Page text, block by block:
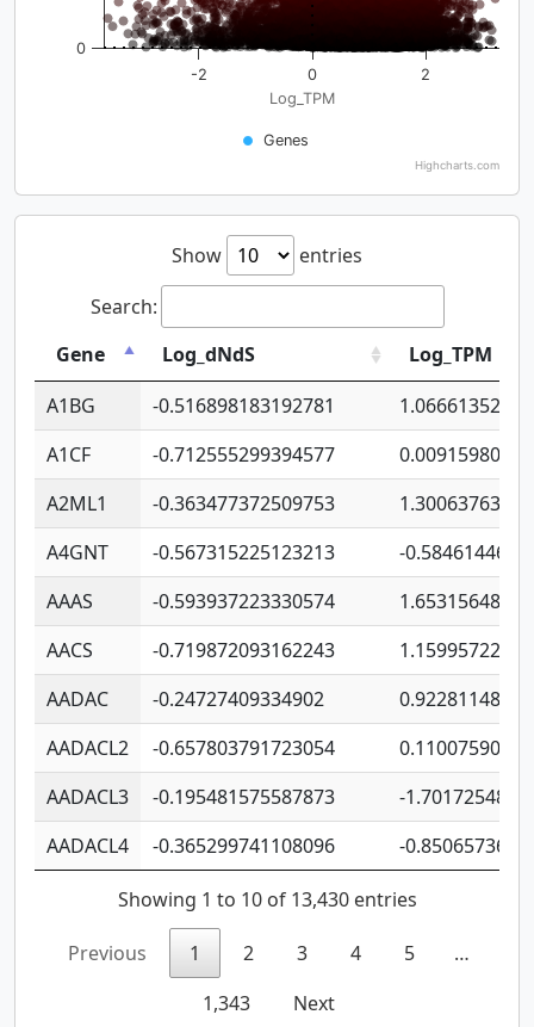
Log_TPM
Genes
-2 0 2
0
Highcharts.com
Show
entries
Search:
Gene
Log_dNdS
Log_TPM
A1BG
-0.516898183192781
A1CF
-0.712555299394577
A2ML1
-0.363477372509753
A4GNT
-0.567315225123213
-
AAAS
-0.593937223330574
AACS
-0.719872093162243
AADAC
-0.24727409334902
AADACL2
-0.657803791723054
AADACL3
-0.195481575587873
-
AADACL4
-0.365299741108096 -
Showing 1 to 10 of 13,430 entries
Previous 1 2 3 4 5
…
1,343
Next